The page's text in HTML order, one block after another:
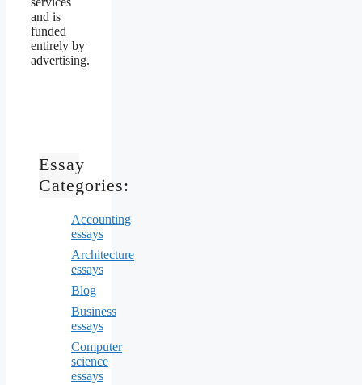
and is
funded
entirely by
advertising.
Essay
Categories:
Accounting
essays
Architecture
essays
Blog
Business
essays
Computer
science
essays